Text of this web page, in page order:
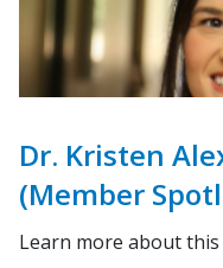
Dr. Kristen
(Member
Learn more about